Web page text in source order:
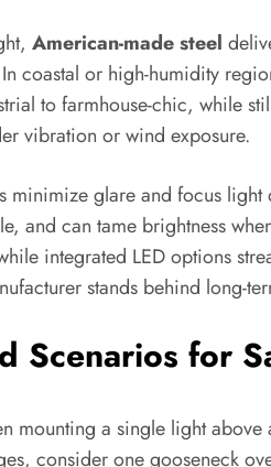
American-made steel
coastal or high-humidity
to farmhouse-chic, while
vibration or wind exposure.
minimize glare and focus
and can tame brightness
integrated LED options
stands behind long-
Scenarios for
mounting a single light
consider one gooseneck